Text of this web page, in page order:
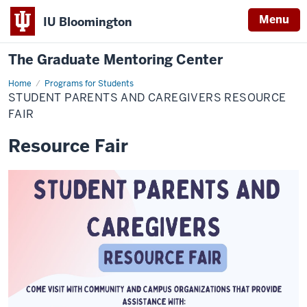
IU Bloomington Menu
The Graduate Mentoring Center
Home Programs for Students
Student
Parents
and
Caregivers
STUDENT PARENTS AND CAREGIVERS RESOURCE
FAIR
Resource Fair